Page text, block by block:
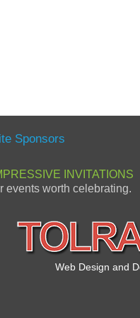
Sponsors
INVITATIONS
events worth celebrating.
Web Design and